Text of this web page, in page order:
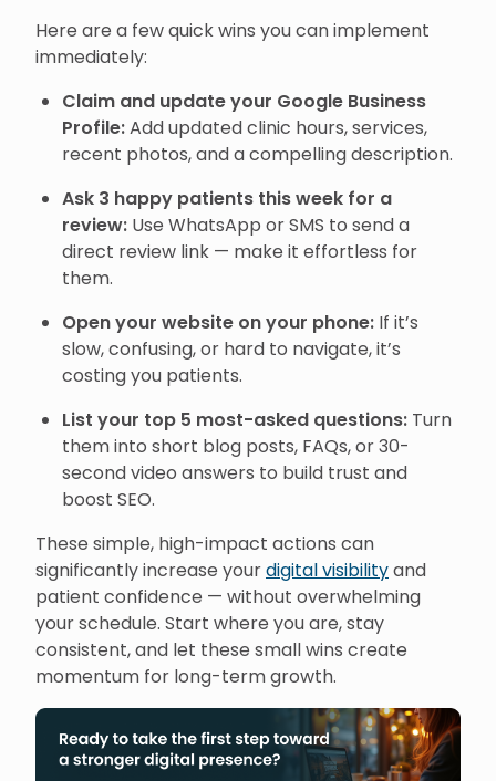
Here are a few quick wins you can implement
immediately:
Claim and update your Google Business
Profile:Add updated clinic hours, services,
recent photos, and a compelling description.
Ask 3 happy patients this week for a
review: Use WhatsApp or SMS to send a
direct review link — make it effortless for
them.
Open your website on your phone: If it’s
slow, confusing, or hard to navigate, it’s
costing you patients.
List your top 5 most-asked questions: Turn
them into short blog posts, FAQs, or 30-
second video answers to build trust and
boost SEO.
These simple, high-impact actions can
significantly increase yourdigital visibilityand
patient confidence — without overwhelming
your schedule. Start where you are, stay
consistent, and let these small wins create
momentum for long-term growth.